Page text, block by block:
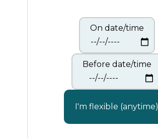
On date/time
Before date/time
I'm flexible (anytime)